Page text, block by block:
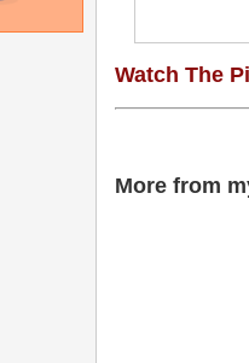
Watch The
More from